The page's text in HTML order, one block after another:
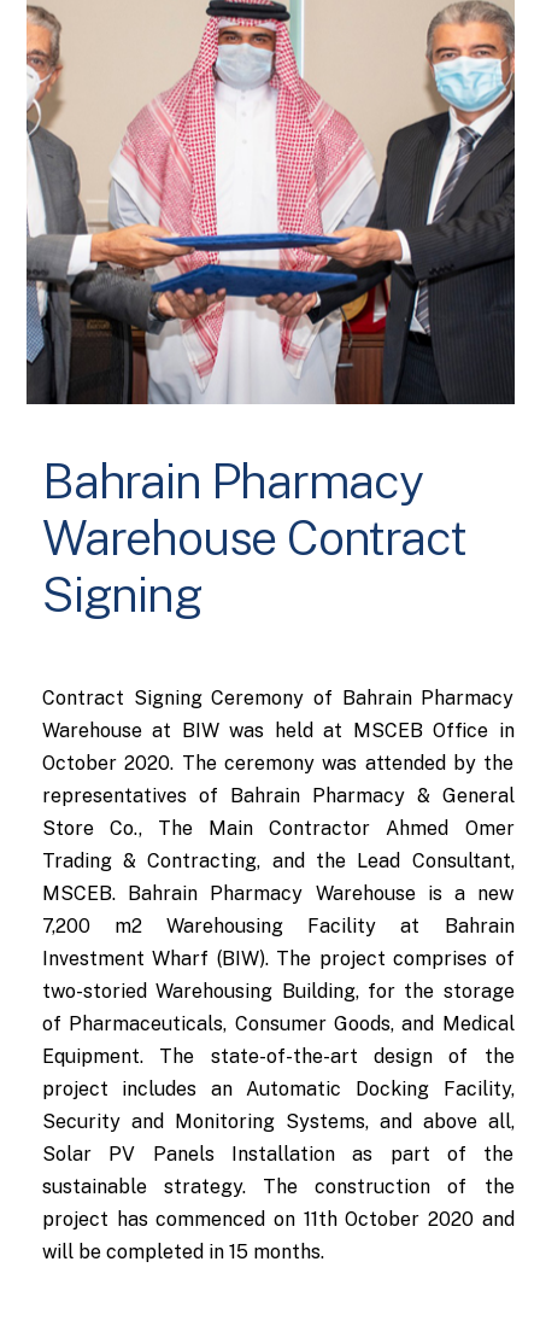
Bahrain Pharmacy
Warehouse Contract
Signing
Contract Signing Ceremony of Bahrain Pharmacy
Warehouse at BIW was held at MSCEB Office in
October 2020. The ceremony was attended by the
representatives of Bahrain Pharmacy & General
Store Co., The Main Contractor Ahmed Omer
Trading & Contracting, and the Lead Consultant,
MSCEB. Bahrain Pharmacy Warehouse is a new
7,200 m2 Warehousing Facility at Bahrain
Investment Wharf (BIW). The project comprises of
two-storied Warehousing Building, for the storage
of Pharmaceuticals, Consumer Goods, and Medical
Equipment. The state-of-the-art design of the
project includes an Automatic Docking Facility,
Security and Monitoring Systems, and above all,
Solar PV Panels Installation as part of the
sustainable strategy. The construction of the
project has commenced on 11th October 2020 and
will be completed in 15 months.